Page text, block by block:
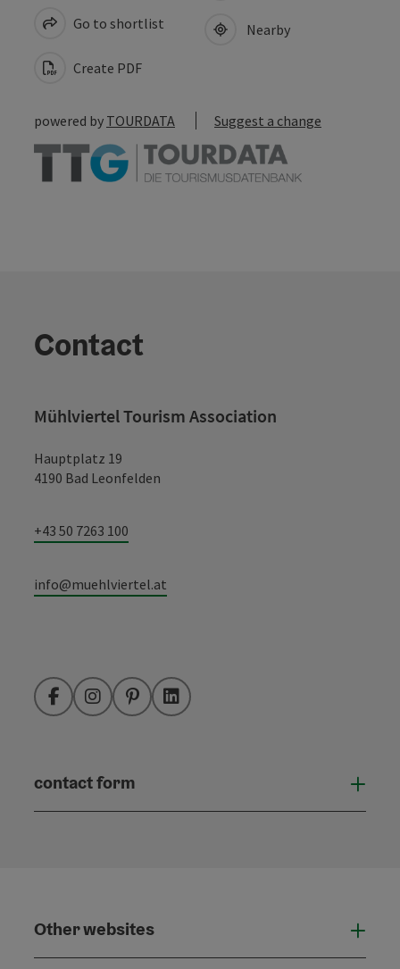
Go to shortlist
Create PDF
Nearby
powered by TOURDATA Suggest a change
Contact
Mühlviertel Tourism Association
Hauptplatz 19
4190 Bad Leonfelden
+43 50 7263 100
info@muehlviertel.at
FacebookInstagramPinterestLinkedIn
contact form
Other websites